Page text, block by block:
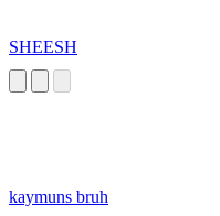
SHEESH
kaymuns bruh